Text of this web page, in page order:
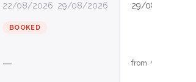
22/08/2026 29/08/2026
BOOKED
—
29/08/2026
from €1,659